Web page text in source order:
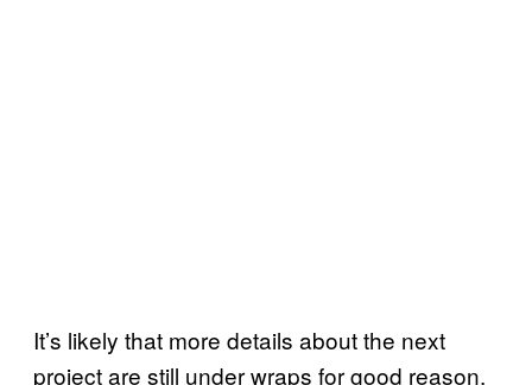
It’s likely that more details about the next
project are still under wraps for good reason.